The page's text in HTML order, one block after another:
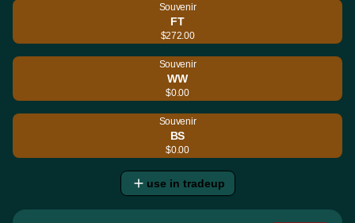
Souvenir
FT
$272.00
Souvenir
WW
$0.00
Souvenir
BS
$0.00
use in tradeup